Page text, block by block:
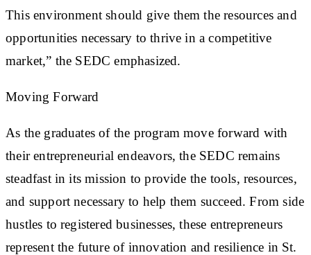
This environment should give them the resources and
opportunities necessary to thrive in a competitive
market,” the SEDC emphasized.
Moving Forward
As the graduates of the program move forward with
their entrepreneurial endeavors, the SEDC remains
steadfast in its mission to provide the tools, resources,
and support necessary to help them succeed. From side
hustles to registered businesses, these entrepreneurs
represent the future of innovation and resilience in St.